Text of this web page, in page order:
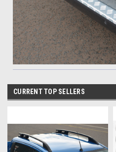
CURRENT TOP SELLERS